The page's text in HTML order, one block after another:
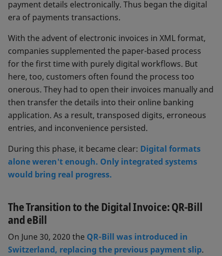
payment details electronically. Thus began the digital
era of payments transactions.
With the advent of electronic invoices in XML format,
companies supplemented the paper-based process
for the first time with purely digital workflows. But
here, too, customers often found the process too
onerous. They had to open their invoices manually and
then transfer the details into their online banking
application. As a result, transposed digits, erroneous
entries, and inconvenience persisted.
During this phase, it became clear: Digital formats
alone weren't enough. Only integrated systems
would bring real progress.
The Transition to the Digital Invoice: QR-Bill
and eBill
On June 30, 2020 the QR-Bill was introduced in
Switzerland, replacing the previous payment slip.